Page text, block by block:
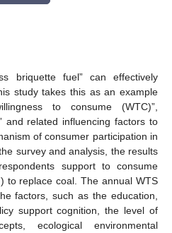
briquette fuel” can effectively
study takes this as an example
to consume (WTC)”,
and related influencing factors to
of consumer participation in
survey and analysis, the results
support to consume
to replace coal. The annual WTS
factors, such as the education,
support cognition, the level of
ecological environmental